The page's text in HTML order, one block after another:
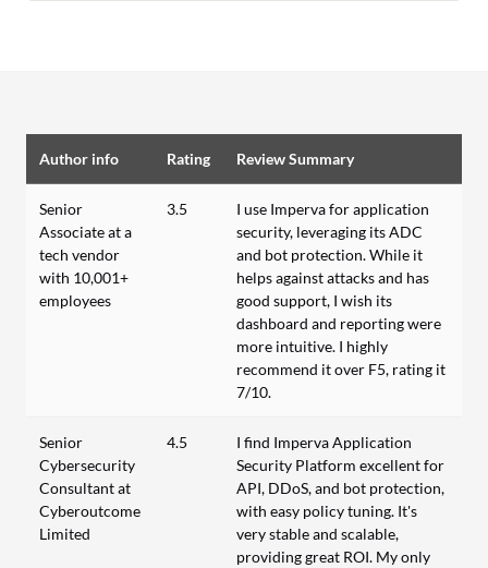
Author info Rating Review Summary
Senior
Associate at a
tech vendor
with 10,001+
employees
3.5
I use Imperva for application
security, leveraging its ADC
and bot protection. While it
helps against attacks and has
good support, I wish its
dashboard and reporting were
more intuitive. I highly
recommend it over F5, rating it
7/10.
Senior
Cybersecurity
Consultant at
Cyberoutcome
Limited
4.5
I find Imperva Application
Security Platform excellent for
API, DDoS, and bot protection,
with easy policy tuning. It's
very stable and scalable,
providing great ROI. My only